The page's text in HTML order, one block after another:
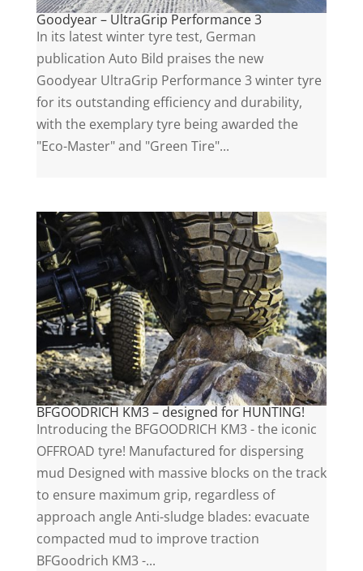
Goodyear – UltraGrip Performance 3
In its latest winter tyre test, German
publication Auto Bild praises the new
Goodyear UltraGrip Performance 3 winter tyre
for its outstanding efficiency and durability,
with the exemplary tyre being awarded the
"Eco-Master" and "Green Tire"...
BFGOODRICH KM3 – designed for HUNTING!
Introducing the BFGOODRICH KM3 - the iconic
OFFROAD tyre! Manufactured for dispersing
mud Designed with massive blocks on the track
to ensure maximum grip, regardless of
approach angle Anti-sludge blades: evacuate
compacted mud to improve traction
BFGoodrich KM3 -...